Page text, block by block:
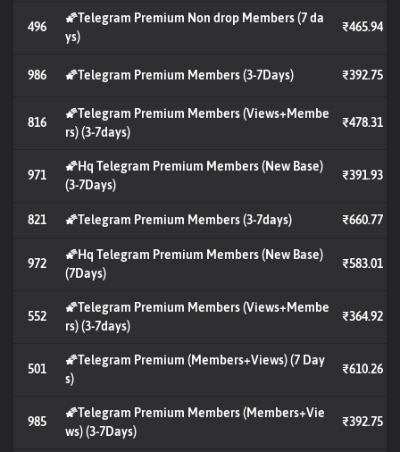
496
🌠Telegram Premium Non drop Members (7 da
ys)
₹465.94
986 🌠Telegram Premium Members (3-7Days) ₹392.75
816
🌠Telegram Premium Members (Views+Membe
rs) (3-7days)
₹478.31
971
🌠Hq Telegram Premium Members (New Base)
(3-7Days)
₹391.93
821 🌠Telegram Premium Members (3-7days) ₹660.77
972
🌠Hq Telegram Premium Members (New Base)
(7Days)
₹583.01
552
🌠Telegram Premium Members (Views+Membe
rs) (3-7days)
₹364.92
501
🌠Telegram Premium (Members+Views) (7 Day
s)
₹610.26
985
🌠Telegram Premium Members (Members+Vie
ws) (3-7Days)
₹392.75